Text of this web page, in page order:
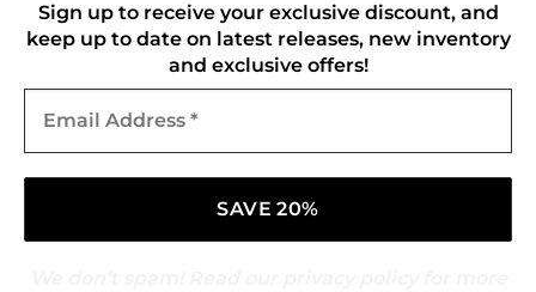
Sign up to receive your exclusive discount, and
keep up to date on latest releases, new inventory
and exclusive offers!
Address
Refund and Returns Policy
CONNECT WITH US